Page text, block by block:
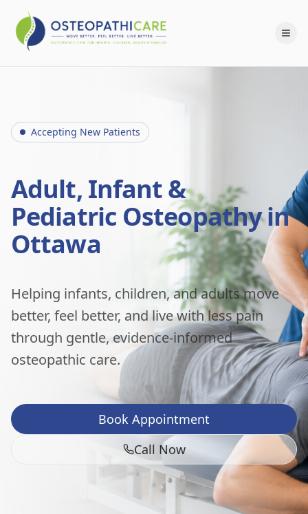
Accepting New Patients
Adult, Infant &
Pediatric Osteopathy in
Ottawa
Helping infants, children, and adults move
better, feel better, and live with less pain
through gentle, evidence-informed
osteopathic care.
Book Appointment
Call Now